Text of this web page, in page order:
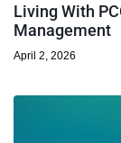
Living With
Management
April 2, 2026